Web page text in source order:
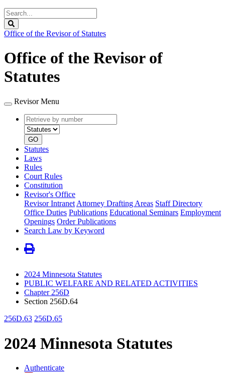
Search
Legislature
Office of the Revisor of Statutes
Office of the Revisor of
Statutes
Revisor Menu
Retrieve
by
number
type
GO
Statutes
Laws
Rules
Court Rules
Constitution
Revisor's Office
Revisor Intranet Attorney Drafting Areas Staff Directory
Office Duties Publications Educational Seminars Employment
Openings Order Publications
Search Law by Keyword
2024 Minnesota Statutes
PUBLIC WELFARE AND RELATED ACTIVITIES
Chapter 256D
Section 256D.64
256D.63 256D.65
2024 Minnesota Statutes
Authenticate